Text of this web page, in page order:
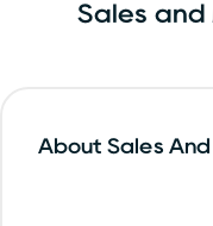
Sales
About Sales